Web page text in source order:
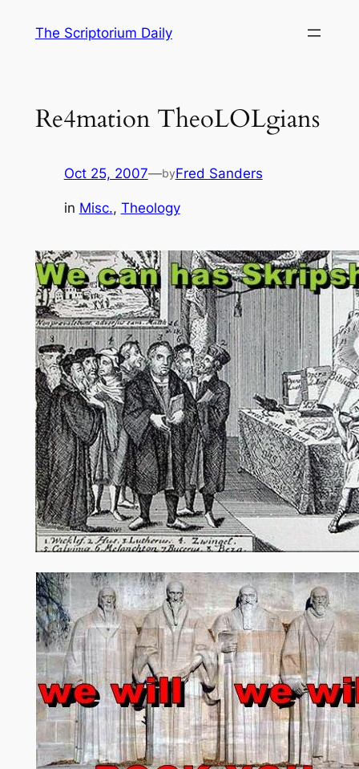
The Scriptorium Daily
Re4mation TheoLOLgians
Oct 25, 2007—byFred Sanders
in Misc., Theology